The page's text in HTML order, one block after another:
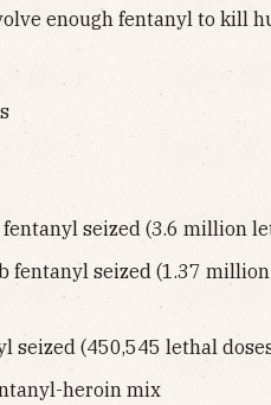
enough fentanyl to kill
fentanyl seized (3.6 million
fentanyl seized (1.37
seized (450,545 lethal
heroin mix